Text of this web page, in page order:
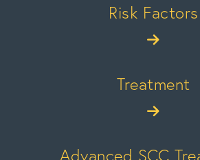
Risk Factors
Treatment
Advanced SCC